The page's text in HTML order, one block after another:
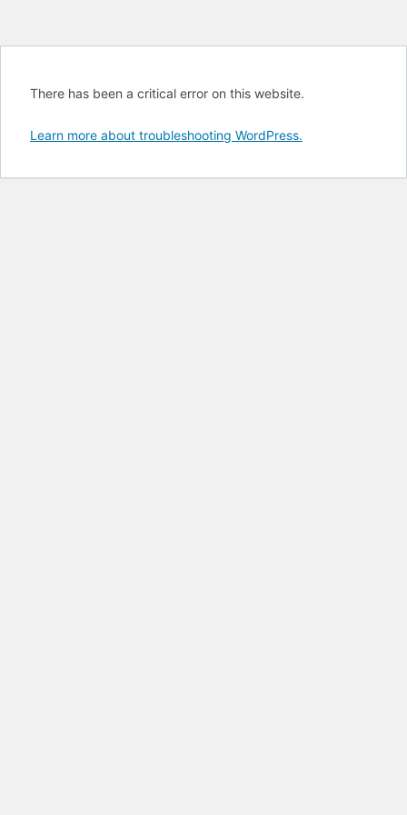
There has been a critical error on this website.
Learn more about troubleshooting WordPress.